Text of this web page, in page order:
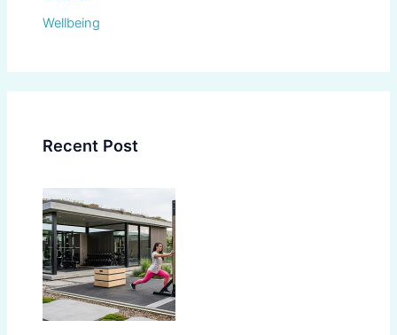
Wellbeing
Recent Post